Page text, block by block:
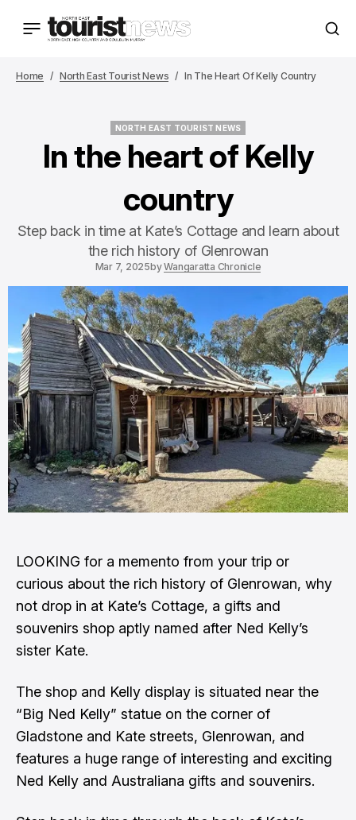
Home North East Tourist News In The Heart Of Kelly Country
NORTH EAST TOURIST NEWS
In the heart of Kelly
country
Step back in time at Kate’s Cottage and learn about
the rich history of Glenrowan
Mar 7, 2025byWangaratta Chronicle
LOOKING for a memento from your trip or
curious about the rich history of Glenrowan, why
not drop in at Kate’s Cottage, a gifts and
souvenirs shop aptly named after Ned Kelly’s
sister Kate.
The shop and Kelly display is situated near the
“Big Ned Kelly” statue on the corner of
Gladstone and Kate streets, Glenrowan, and
features a huge range of interesting and exciting
Ned Kelly and Australiana gifts and souvenirs.